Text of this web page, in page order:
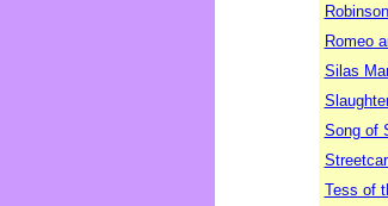
Romeo
Silas
Song of
Tess of